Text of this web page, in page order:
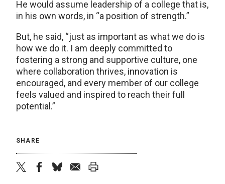
He would assume leadership of a college that is,
in his own words, in “a position of strength.”
But, he said, “just as important as what we do is
how we do it. I am deeply committed to
fostering a strong and supportive culture, one
where collaboration thrives, innovation is
encouraged, and every member of our college
feels valued and inspired to reach their full
potential.”
SHARE